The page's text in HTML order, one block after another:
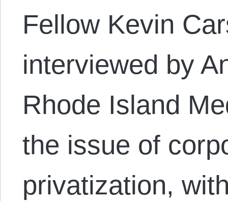
Fellow Kevin
interviewed by
Rhode Island
the issue of
privatization,